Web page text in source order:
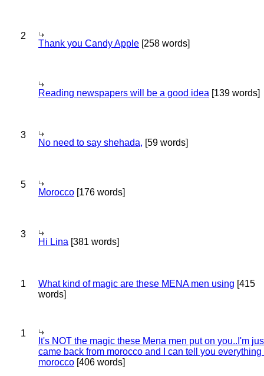
2
Thank you Candy Apple [258 words]
Reading newspapers will be a good idea [139 words]
3
No need to say shehada, [59 words]
5
Morocco [176 words]
3
Hi Lina [381 words]
1 What kind of magic are these MENA men using [415
words]
1
It's NOT the magic these Mena men put on you..I'm
came back from morocco and I can tell you everything
morocco [406 words]